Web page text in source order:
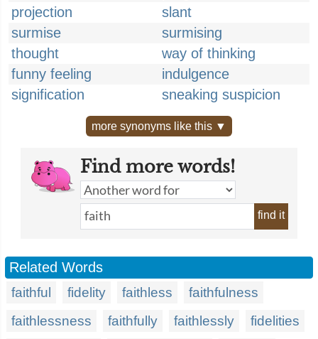
projection
slant
surmise
surmising
thought
way of thinking
funny feeling
indulgence
signification
sneaking suspicion
more synonyms like this ▼
Find more words!
find it
Related Words
faithful fidelity faithless
faithfulness
faithlessness
faithfully faithlessly
fidelities